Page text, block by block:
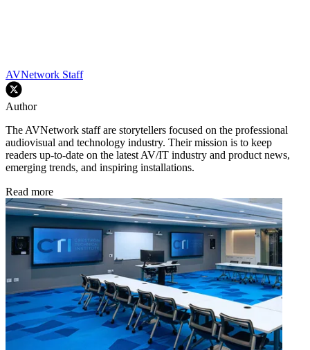
AVNetwork Staff
Author
The AVNetwork staff are storytellers focused on the professional
audiovisual and technology industry. Their mission is to keep
readers up-to-date on the latest AV/IT industry and product news,
emerging trends, and inspiring installations.
Read more